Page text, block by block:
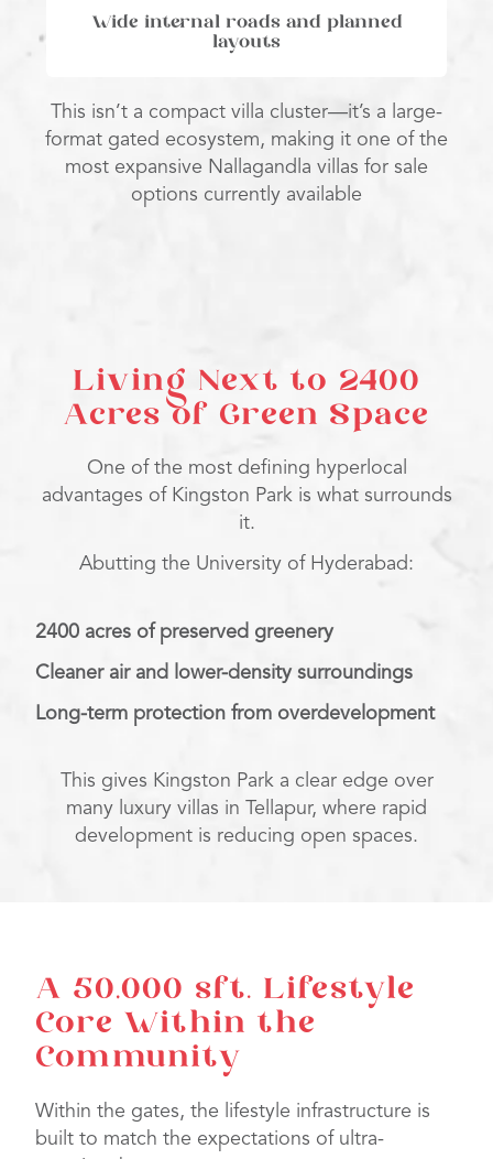
Wide internal roads and planned
layouts
This isn’t a compact villa cluster—it’s a large-
format gated ecosystem, making it one of the
most expansive Nallagandla villas for sale
options currently available
Living Next to 2400
Acres of Green Space
One of the most defining hyperlocal
advantages of Kingston Park is what surrounds
it.
Abutting the University of Hyderabad:
2400 acres of preserved greenery
Cleaner air and lower-density surroundings
Long-term protection from overdevelopment
This gives Kingston Park a clear edge over
many luxury villas in Tellapur, where rapid
development is reducing open spaces.
A 50,000 sft. Lifestyle
Core Within the
Community
Within the gates, the lifestyle infrastructure is
built to match the expectations of ultra-